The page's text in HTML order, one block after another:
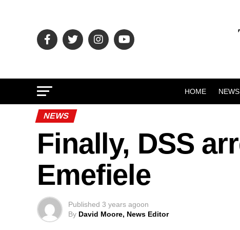
HOME NEWS
NEWS
Finally, DSS
Emefiele
Published 3 years agoon
By David Moore, News Editor